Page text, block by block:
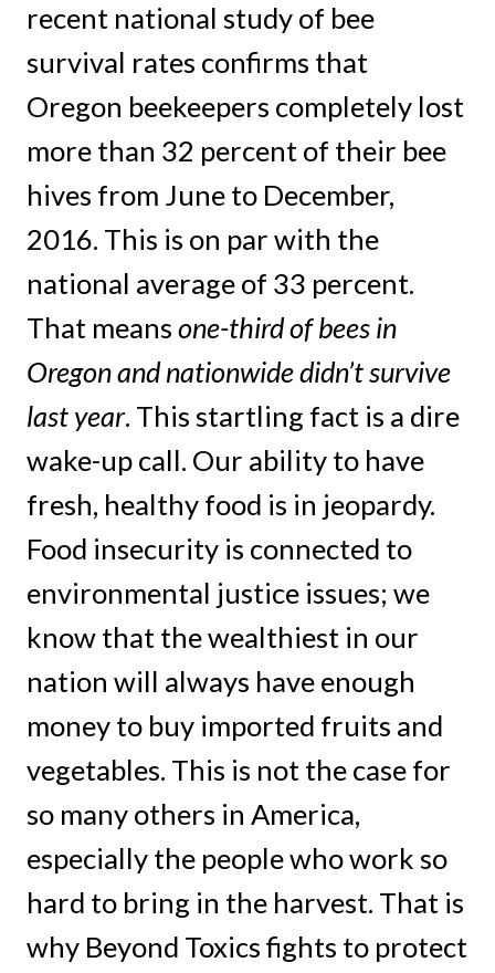
recent national study of bee
survival rates confirms that
Oregon beekeepers completely lost
more than 32 percent of their bee
hives from June to December,
2016. This is on par with the
national average of 33 percent.
That means one-third of bees in
Oregon and nationwide didn’t survive
last year. This startling fact is a dire
wake-up call. Our ability to have
fresh, healthy food is in jeopardy.
Food insecurity is connected to
environmental justice issues; we
know that the wealthiest in our
nation will always have enough
money to buy imported fruits and
vegetables. This is not the case for
so many others in America,
especially the people who work so
hard to bring in the harvest. That is
why Beyond Toxics fights to protect